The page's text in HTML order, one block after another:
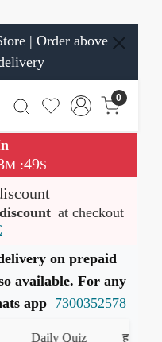
| Order above
0
M:48S
at checkout
on prepaid
available. For any
app 7300352578
Daily Quiz हमारे